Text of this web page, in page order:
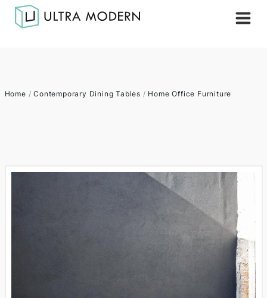
Home /Contemporary Dining Tables / Home Office Furniture